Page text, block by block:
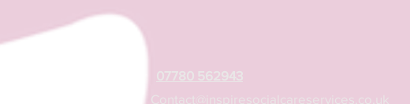
07780 562943
Contact@inspiresocialcareservices.co.uk